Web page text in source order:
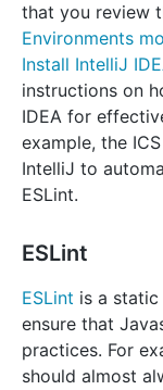
that you review
Environments
Install IntelliJ
instructions on
IDEA for
example, the
IntelliJ to
ESLint.
ESLint
ESLint is a
ensure that
practices. For
should almost